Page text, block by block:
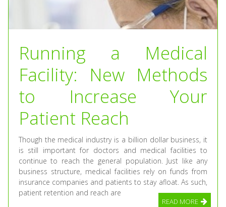
Running a Medical
Facility: New Methods
to Increase Your
Patient Reach
Though the medical industry is a billion dollar business, it
is still important for doctors and medical facilities to
continue to reach the general population. Just like any
business structure, medical facilities rely on funds from
insurance companies and patients to stay afloat. As such,
patient retention and reach are
READ MORE